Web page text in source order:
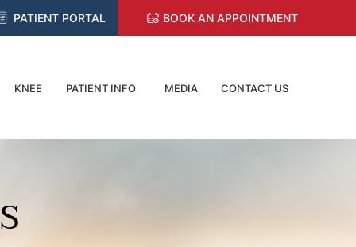
PATIENT PORTAL BOOK AN APPOINTMENT
KNEE PATIENT INFO MEDIA CONTACT US